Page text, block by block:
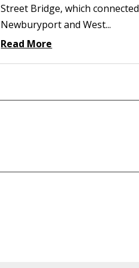
Street Bridge, which connected
Newburyport and West...
Read More